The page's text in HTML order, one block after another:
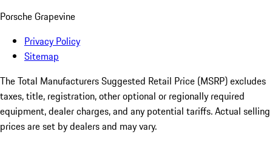
Porsche Grapevine
Privacy Policy
Sitemap
The Total Manufacturers Suggested Retail Price (MSRP) excludes
taxes, title, registration, other optional or regionally required
equipment, dealer charges, and any potential tariffs. Actual selling
prices are set by dealers and may vary.